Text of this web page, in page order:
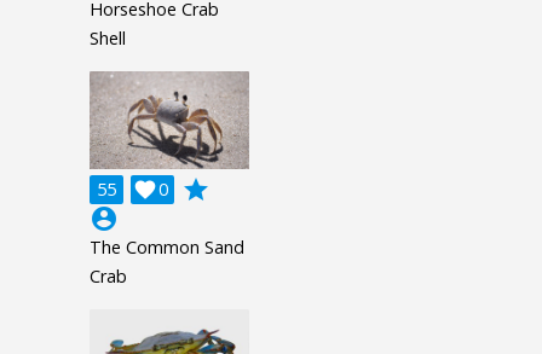
Horseshoe Crab
Shell
55 0

grade
account_circle
The Common Sand
Crab